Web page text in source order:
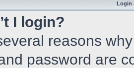
Login
I login?
reasons
password are